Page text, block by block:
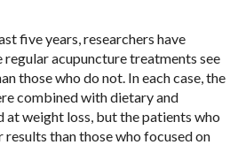
five years, researchers have
acupuncture treatments see
those who do not. In each case, the
combined with dietary and
at weight loss, but the patients who
than those who focused on